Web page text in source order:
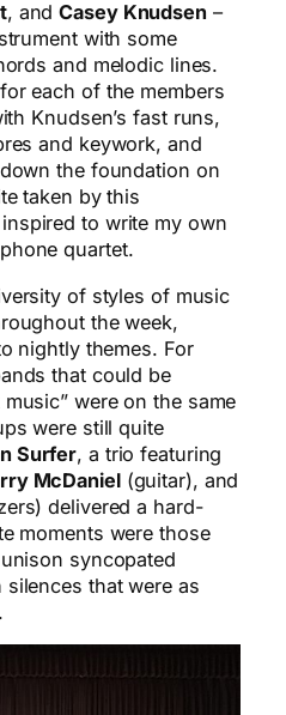
, andCasey Knudsen –
with some
and melodic lines.
each of the members
Knudsen’s fast runs,
and keywork, and
the foundation on
taken by this
to write my own
quartet.
of styles of music
the week,
nightly themes. For
that could be
were on the same
were still quite
Surfer, a trio featuring
McDaniel(guitar), and
delivered a hard-
moments were those
syncopated
that were as